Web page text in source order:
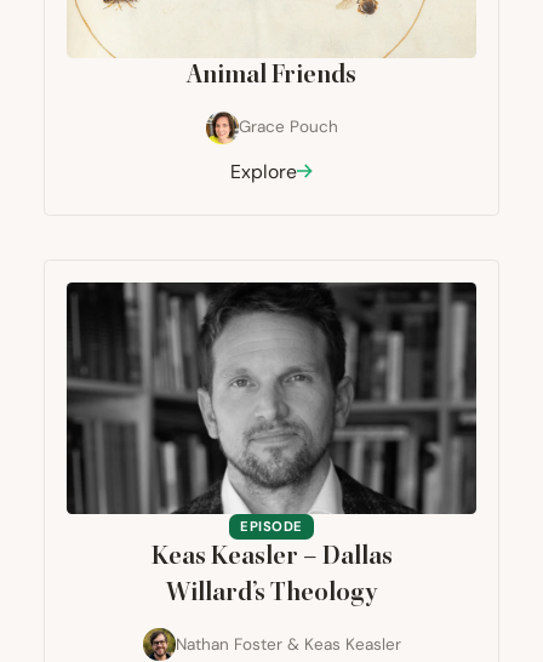
Animal Friends
Grace Pouch
Explore
EPISODE
Keas Keasler – Dallas
Willard’s Theology
Nathan Foster & Keas Keasler